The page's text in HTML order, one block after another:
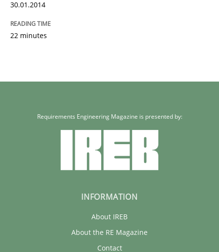
30.01.2014
22 minutes
Requirements Engineering Magazine is presented by:
INFORMATION
About IREB
About the RE Magazine
Contact